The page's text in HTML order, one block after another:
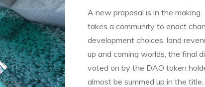
A new proposal is in the
takes a community to enact
development choices, land
up and coming worlds, the final
voted on by the DAO token
almost be summed up in the title,